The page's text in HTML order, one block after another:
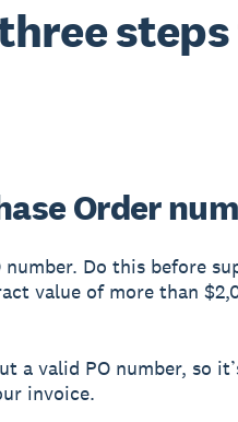
Order
Do this before
value of more than
a valid PO number, so
invoice.